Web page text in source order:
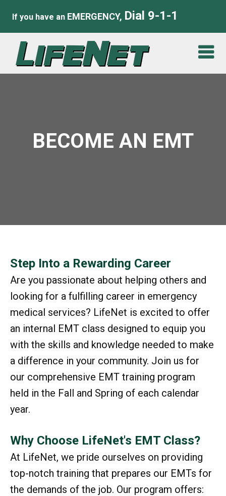
If you have an EMERGENCY, Dial 9-1-1
BECOME AN EMT
Step Into a Rewarding Career
Are you passionate about helping others and
looking for a fulfilling career in emergency
medical services? LifeNet is excited to offer
an internal EMT class designed to equip you
with the skills and knowledge needed to make
a difference in your community. Join us for
our comprehensive EMT training program
held in the Fall and Spring of each calendar
year.
Why Choose LifeNet's EMT Class?
At LifeNet, we pride ourselves on providing
top-notch training that prepares our EMTs for
the demands of the job. Our program offers: